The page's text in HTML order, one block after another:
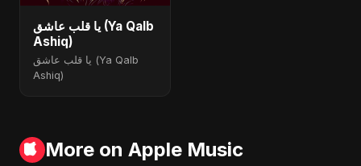
يا قلب عاشق (Ya Qalb
Ashiq)
يا قلب عاشق (Ya Qalb
Ashiq)
More on Apple Music